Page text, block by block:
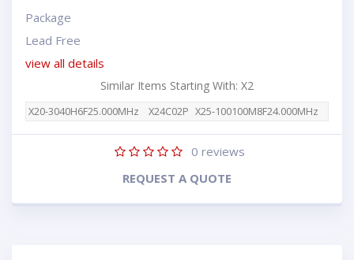
Package
Lead Free
view all details
Similar Items Starting With: X2
X20-3040H6F25.000MHz X24C02P X25-100100M8F24.000MHz
0 reviews
REQUEST A QUOTE